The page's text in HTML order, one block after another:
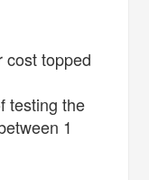
cost topped
testing the
1